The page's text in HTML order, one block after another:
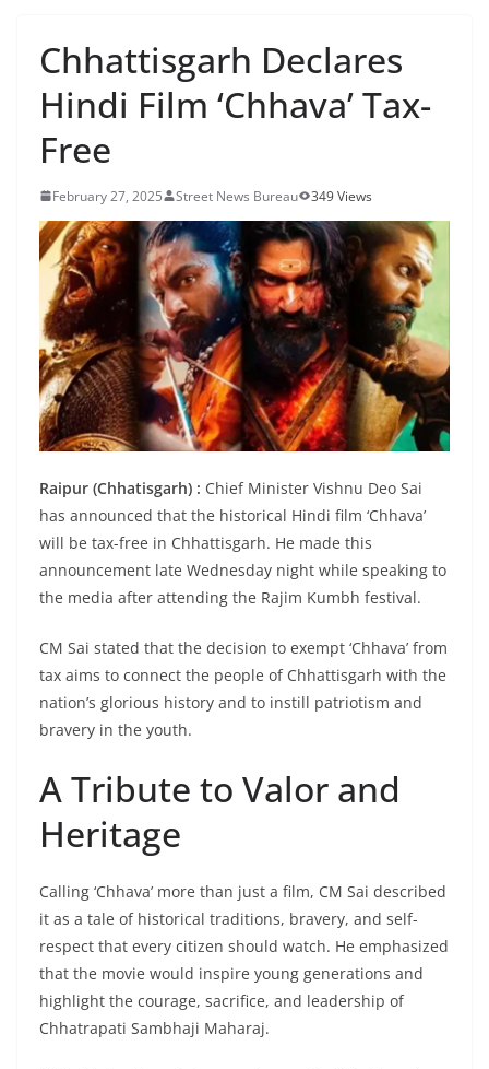
Chhattisgarh Declares
Hindi Film ‘Chhava’ Tax-
Free
February 27, 2025 Street News Bureau 349 Views
Raipur (Chhatisgarh) : Chief Minister Vishnu Deo Sai
has announced that the historical Hindi film ‘Chhava’
will be tax-free in Chhattisgarh. He made this
announcement late Wednesday night while speaking to
the media after attending the Rajim Kumbh festival.
CM Sai stated that the decision to exempt ‘Chhava’ from
tax aims to connect the people of Chhattisgarh with the
nation’s glorious history and to instill patriotism and
bravery in the youth.
A Tribute to Valor and
Heritage
Calling ‘Chhava’ more than just a film, CM Sai described
it as a tale of historical traditions, bravery, and self-
respect that every citizen should watch. He emphasized
that the movie would inspire young generations and
highlight the courage, sacrifice, and leadership of
Chhatrapati Sambhaji Maharaj.